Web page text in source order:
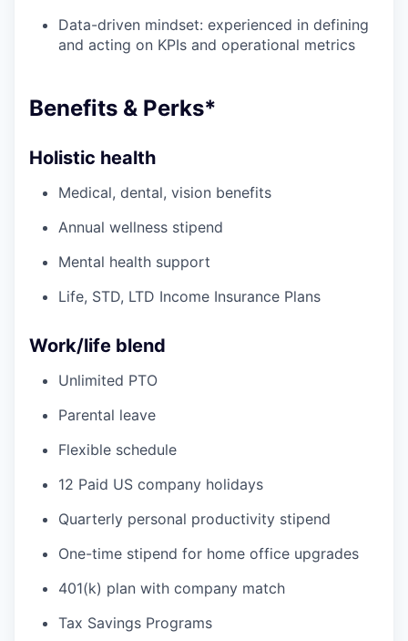
Data-driven mindset: experienced in defining
and acting on KPIs and operational metrics
Benefits & Perks*
Holistic health
Medical, dental, vision benefits
Annual wellness stipend
Mental health support
Life, STD, LTD Income Insurance Plans
Work/life blend
Unlimited PTO
Parental leave
Flexible schedule
12 Paid US company holidays
Quarterly personal productivity stipend
One-time stipend for home office upgrades
401(k) plan with company match
Tax Savings Programs